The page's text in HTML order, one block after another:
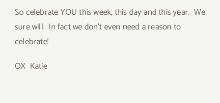
So celebrate YOU this week, this day and this year. We
sure will. In fact we don’t even need a reason to
celebrate!
OX Katie